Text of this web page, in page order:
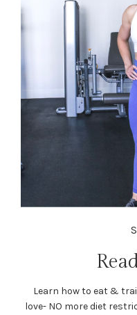
Learn how to eat &
love- NO more diet